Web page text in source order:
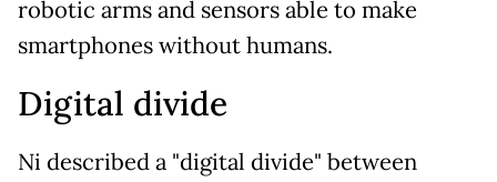
robotic arms and sensors able to make
smartphones without humans.
Digital divide
Ni described a "digital divide" between